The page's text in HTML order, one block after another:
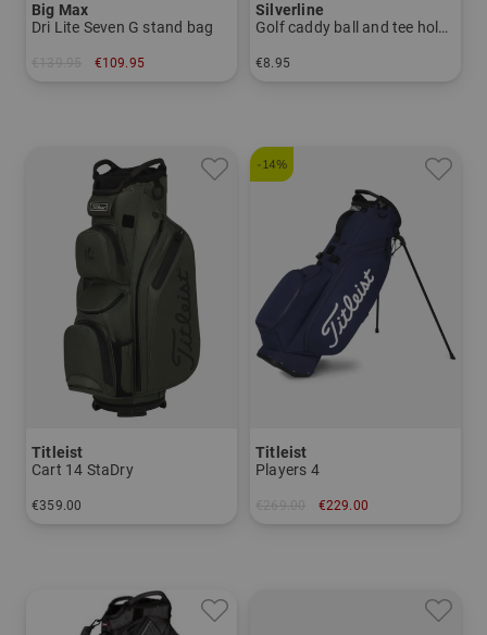
Big Max
Dri Lite Seven G stand bag
€109.95
Silverline
Golf caddy ball and tee holder
€8.95
Titleist
Cart 14 StaDry
€359.00
-14%
Titleist
Players 4
€229.00